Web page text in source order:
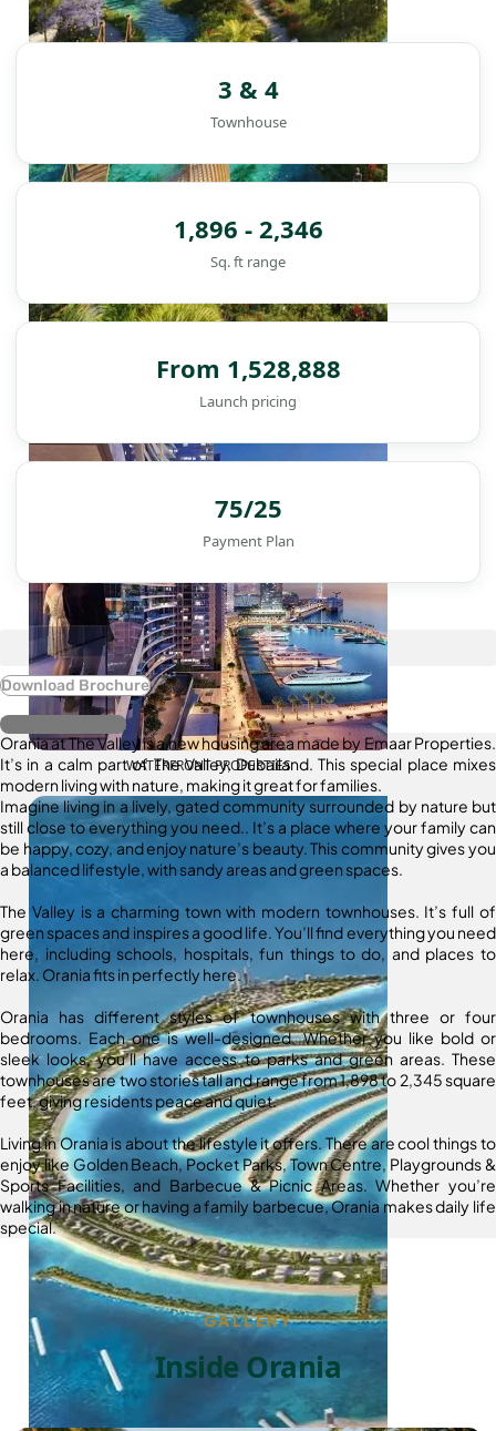
DAMAC ISLANDS
WATERFRONT PROPERTIES
3 & 4
Townhouse
1,896 - 2,346
Sq. ft range
From 1,528,888
Launch pricing
75/25
Payment Plan
Download Brochure
Register Interest
Orania at The Valley is a new housing area made by Emaar Properties.
It’s in a calm part of The Valley, Dubailand. This special place mixes
modern living with nature, making it great for families.
Imagine living in a lively, gated community surrounded by nature but
still close to everything you need.. It’s a place where your family can
be happy, cozy, and enjoy nature’s beauty. This community gives you
a balanced lifestyle, with sandy areas and green spaces.
The Valley is a charming town with modern townhouses. It’s full of
green spaces and inspires a good life. You’ll find everything you need
here, including schools, hospitals, fun things to do, and places to
relax. Orania fits in perfectly here.
Orania has different styles of townhouses with three or four
bedrooms. Each one is well-designed. Whether you like bold or
sleek looks, you’ll have access to parks and green areas. These
townhouses are two stories tall and range from 1,898 to 2,345 square
feet, giving residents peace and quiet.
Living in Orania is about the lifestyle it offers. There are cool things to
enjoy like Golden Beach, Pocket Parks, Town Centre, Playgrounds &
Sports Facilities, and Barbecue & Picnic Areas. Whether you’re
walking in nature or having a family barbecue, Orania makes daily life
special.
GALLERY
Inside Orania